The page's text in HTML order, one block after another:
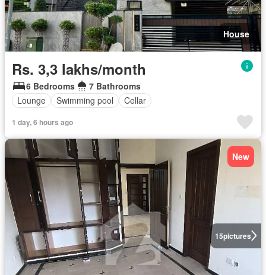
House
Rs. 3,3 lakhs/month
6 Bedrooms
7 Bathrooms
Lounge
Swimming pool Cellar
1 day, 6 hours ago
15pictures
New